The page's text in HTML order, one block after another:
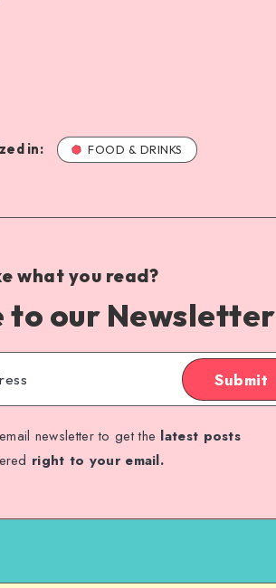
in: FOOD & DRINKS
what you read?
to our Newsletter
Submit
newsletter to get the latest posts
right to your email.